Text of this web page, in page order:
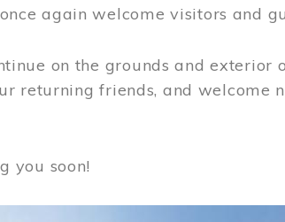
again welcome visitors and
on the grounds and exterior
returning friends, and welcome
you soon!